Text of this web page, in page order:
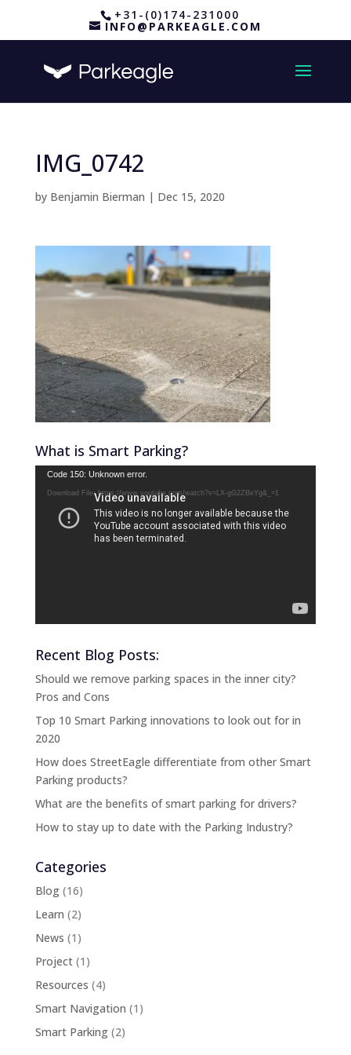
+31-(0)174-231000
INFO@PARKEAGLE.COM
IMG_0742
by Benjamin Bierman | Dec 15, 2020
What is Smart Parking?
Video
Player
Code 150: Unknown error.
Download File: https://www.youtube.com/watch?v=LX-gG2ZBeYg&_=1
Recent Blog Posts:
Should we remove parking spaces in the inner city?
Pros and Cons
Top 10 Smart Parking innovations to look out for in
2020
How does StreetEagle differentiate from other Smart
Parking products?
What are the benefits of smart parking for drivers?
How to stay up to date with the Parking Industry?
Categories
Blog(16)
Learn (2)
News (1)
Project(1)
Resources (4)
Smart Navigation (1)
Smart Parking(2)